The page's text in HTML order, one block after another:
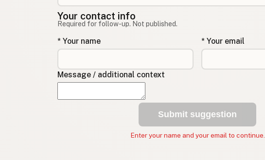
Your contact info
Required for follow-up. Not published.
* Your name * Your email
Message / additional context
Submit suggestion
Enter your name and your email to continue.